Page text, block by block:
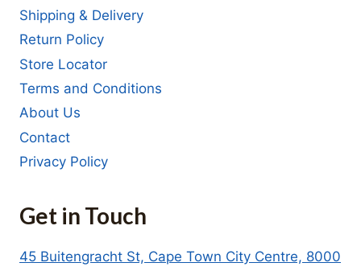
Shipping & Delivery
Return Policy
Store Locator
Terms and Conditions
About Us
Contact
Privacy Policy
Get in Touch
45 Buitengracht St, Cape Town City Centre, 8000